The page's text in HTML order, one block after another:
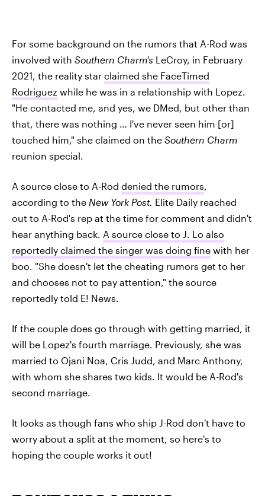
For some background on the rumors that A-Rod was
involved with Southern Charm's LeCroy, in February
2021, the reality star claimed she FaceTimed
Rodriguez while he was in a relationship with Lopez.
"He contacted me, and yes, we DMed, but other than
that, there was nothing … I've never seen him [or]
touched him," she claimed on the Southern Charm
reunion special.
A source close to A-Rod denied the rumors
according to the New York Post. Elite Daily reached
out to A-Rod's rep at the time for comment and didn't
hear anything back. A source close to J. Lo also
reportedly claimed the singer was doing fine with her
boo. "She doesn't let the cheating rumors get to her
and chooses not to pay attention," the source
reportedly told E! News.
If the couple does go through with getting married, it
will be Lopez's fourth marriage. Previously, she was
married to Ojani Noa, Cris Judd, and Marc Anthony,
with whom she shares two kids. It would be A-Rod's
second marriage.
It looks as though fans who ship J-Rod don't have to
worry about a split at the moment, so here's to
hoping the couple works it out!